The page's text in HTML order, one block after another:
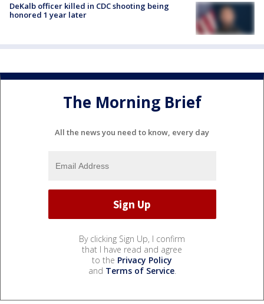
DeKalb officer killed in CDC shooting being
honored 1 year later
The Morning Brief
All the news you need to know, every day
By clicking Sign Up, I confirm
that I have read and agree
to the Privacy Policy
and Terms of Service.